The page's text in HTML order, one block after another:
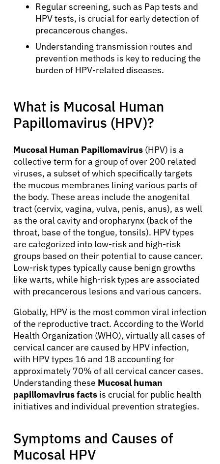
Regular screening, such as Pap tests and
HPV tests, is crucial for early detection of
precancerous changes.
Understanding transmission routes and
prevention methods is key to reducing the
burden of HPV-related diseases.
What is Mucosal Human
Papillomavirus (HPV)?
Mucosal Human Papillomavirus (HPV) is a
collective term for a group of over 200 related
viruses, a subset of which specifically targets
the mucous membranes lining various parts of
the body. These areas include the anogenital
tract (cervix, vagina, vulva, penis, anus), as well
as the oral cavity and oropharynx (back of the
throat, base of the tongue, tonsils). HPV types
are categorized into low-risk and high-risk
groups based on their potential to cause cancer.
Low-risk types typically cause benign growths
like warts, while high-risk types are associated
with precancerous lesions and various cancers.
Globally, HPV is the most common viral infection
of the reproductive tract. According to the World
Health Organization (WHO), virtually all cases of
cervical cancer are caused by HPV infection,
with HPV types 16 and 18 accounting for
approximately 70% of all cervical cancer cases.
Understanding these Mucosal human
papillomavirus facts is crucial for public health
initiatives and individual prevention strategies.
Symptoms and Causes of
Mucosal HPV